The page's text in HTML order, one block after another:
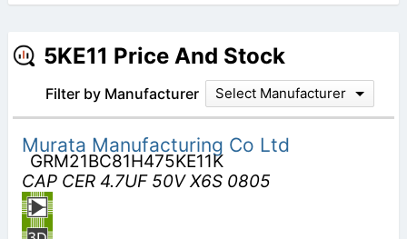
5KE11 Price And Stock
Filter by Manufacturer Select Manufacturer
Murata Manufacturing Co Ltd
GRM21BC81H475KE11K
CAP CER 4.7UF 50V X6S 0805